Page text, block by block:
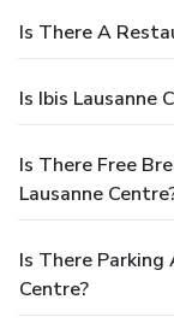
Is There A
Is Ibis Lausanne
Is There Free
Lausanne
Is There Parking
Centre?